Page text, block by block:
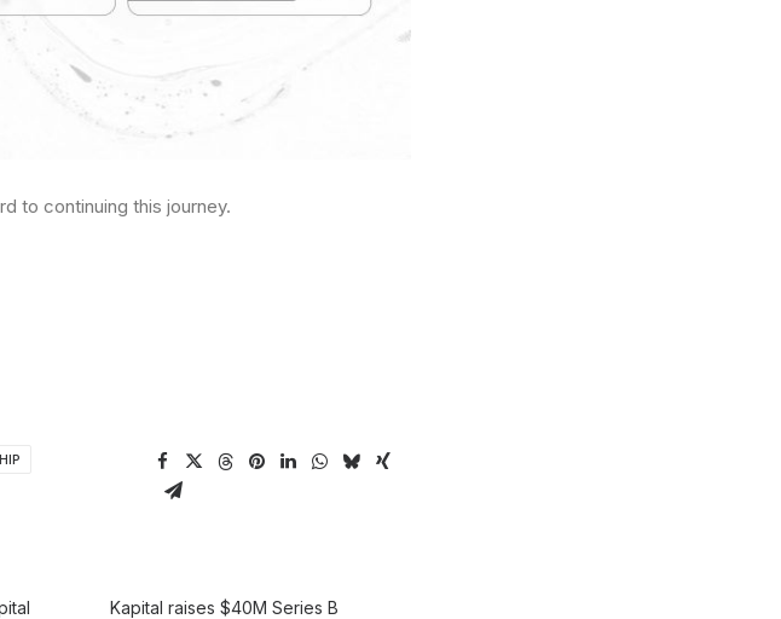
to continuing this journey.
Kapital raises $40M Series B